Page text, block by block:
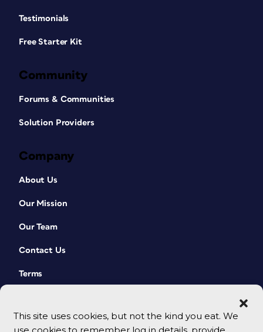
This site uses cookies, but not the kind you eat. We
Testimonials
Free Starter Kit
Community
Forums & Communities
Solution Providers
Company
About Us
Our Mission
Our Team
Contact Us
Terms